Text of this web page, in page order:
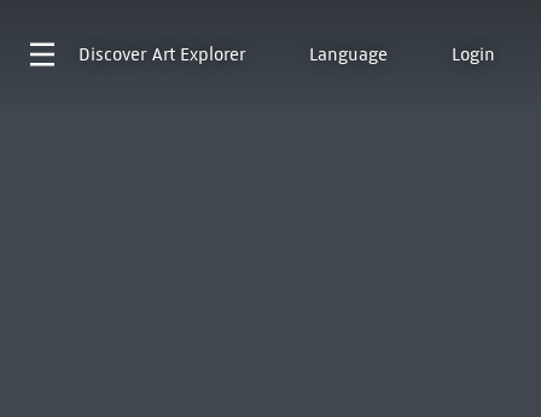
Discover Art Explorer Language Login